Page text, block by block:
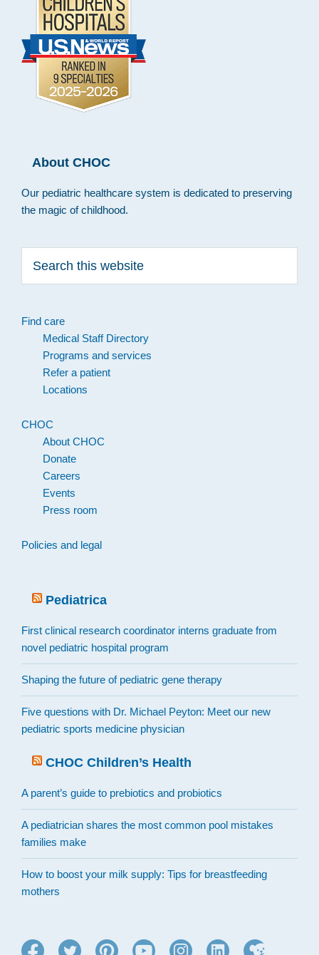
About CHOC
Our pediatric healthcare system is dedicated to preserving
the magic of childhood.
this
Find care
Medical Staff Directory
Programs and services
Refer a patient
Locations
CHOC
About CHOC
Donate
Careers
Events
Press room
Policies and legal
Pediatrica
First clinical research coordinator interns graduate from
novel pediatric hospital program
Shaping the future of pediatric gene therapy
Five questions with Dr. Michael Peyton: Meet our new
pediatric sports medicine physician
CHOC Children’s Health
A parent’s guide to prebiotics and probiotics
A pediatrician shares the most common pool mistakes
families make
How to boost your milk supply: Tips for breastfeeding
mothers